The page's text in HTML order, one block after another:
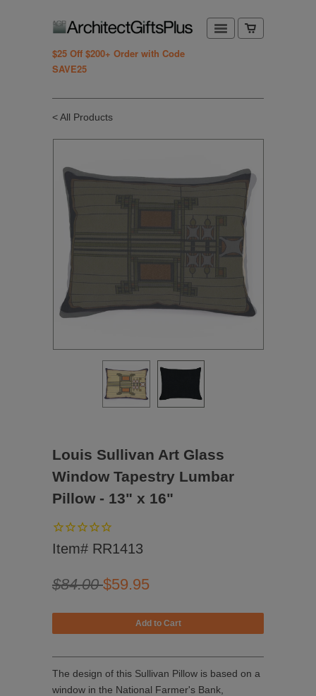
$25 Off $200+ Order with Code
SAVE25
< All Products
Louis Sullivan Art Glass
Window Tapestry Lumbar
Pillow - 13" x 16"
Item# RR1413
$84.00$59.95
The design of this Sullivan Pillow is based on a
window in the National Farmer's Bank,